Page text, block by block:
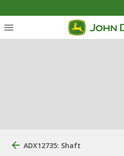
ADX12735: Shaft